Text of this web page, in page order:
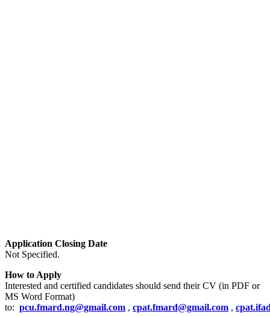
Application Closing Date
Not Specified.
How to Apply
Interested and certified candidates should send their CV (in PDF or
MS Word Format)
to: pcu.fmard.ng@gmail.com , cpat.fmard@gmail.com ,